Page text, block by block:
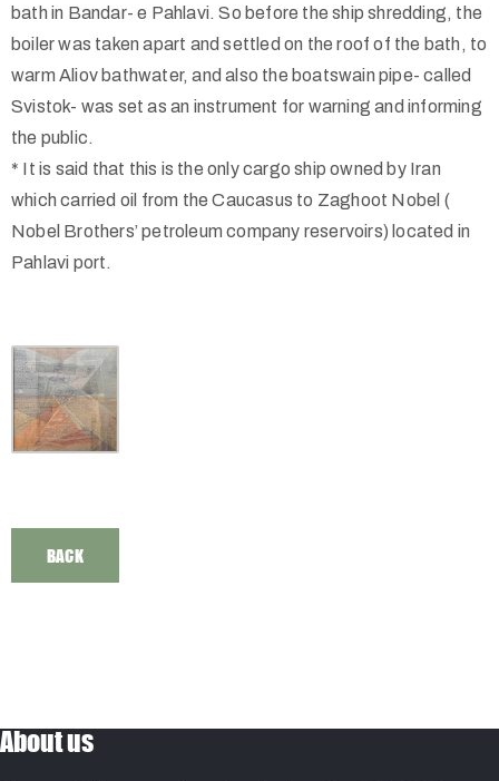
bath in Bandar- e Pahlavi. So before the ship shredding, the
boiler was taken apart and settled on the roof of the bath, to
warm Aliov bathwater, and also the boatswain pipe- called
Svistok- was set as an instrument for warning and informing
the public.
* It is said that this is the only cargo ship owned by Iran
which carried oil from the Caucasus to Zaghoot Nobel (
Nobel Brothers’ petroleum company reservoirs) located in
Pahlavi port.
BACK
About us